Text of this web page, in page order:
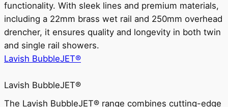
functionality. With sleek lines and premium materials,
including a 22mm brass wet rail and 250mm overhead
drencher, it ensures quality and longevity in both twin
and single rail showers.
Lavish BubbleJET®
Lavish BubbleJET®
The Lavish BubbleJET® range combines cutting-edge